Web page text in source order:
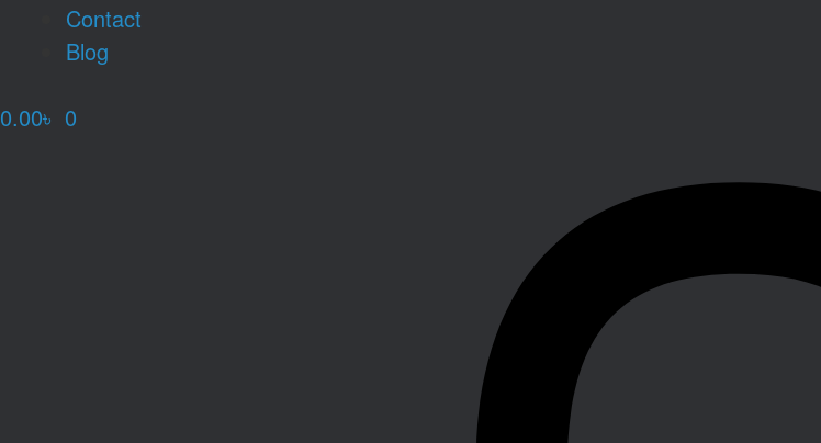
Contact
Blog
0.00৳ 0